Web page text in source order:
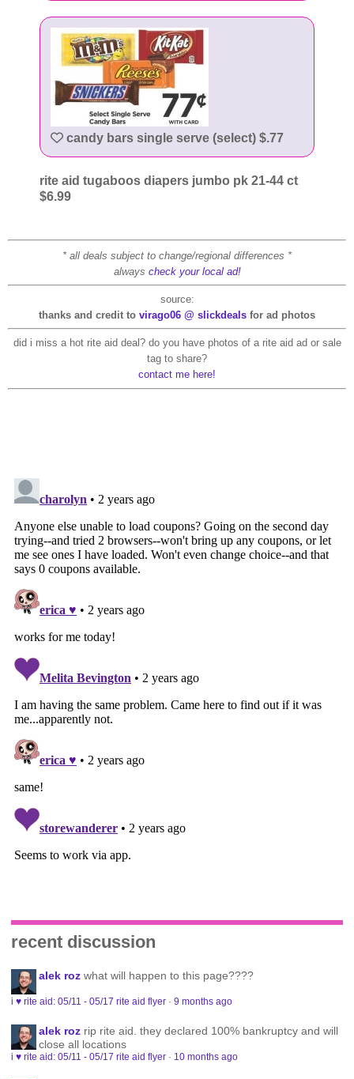
candy bars single serve (select) $.77
rite aid tugaboos diapers jumbo pk 21-44 ct
$6.99
* all deals subject to change/regional differences *
always check your local ad!
source:
thanks and credit to virago06 @ slickdeals for ad photos
did i miss a hot rite aid deal? do you have photos of a rite aid ad or sale
tag to share?
contact me here!
recent discussion
alek roz what will happen to this page????
i ♥ rite aid: 05/11 - 05/17 rite aid flyer ·9 months ago
alek roz rip rite aid. they declared 100% bankruptcy and will
close all locations
i ♥ rite aid: 05/11 - 05/17 rite aid flyer · 10 months ago